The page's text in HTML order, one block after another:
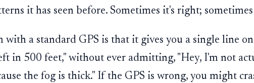
it has seen before. Sometimes it's right;
with a standard GPS is that it gives you a single line
in 500 feet," without ever admitting, "Hey, I'm not
the fog is thick." If the GPS is wrong, you might